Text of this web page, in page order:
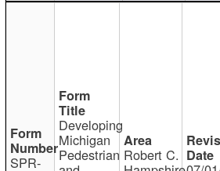
SPR-
Developing
Michigan
Pedestrian Robert C.